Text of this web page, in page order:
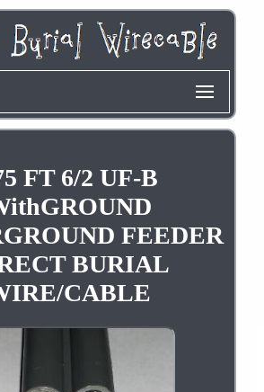
FT 6/2 UF-B
FEEDER
BURIAL
CABLE